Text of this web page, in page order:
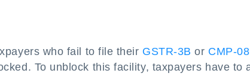
who fail to file their GSTR-3B or CMP-08
To unblock this facility, taxpayers have to